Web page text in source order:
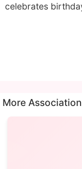
celebrates
More